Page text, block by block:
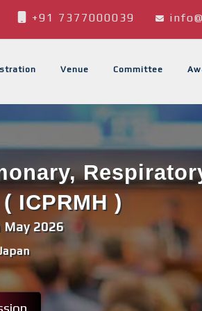
+91 7377000039
Venue Committee
2026
ICPRMH )